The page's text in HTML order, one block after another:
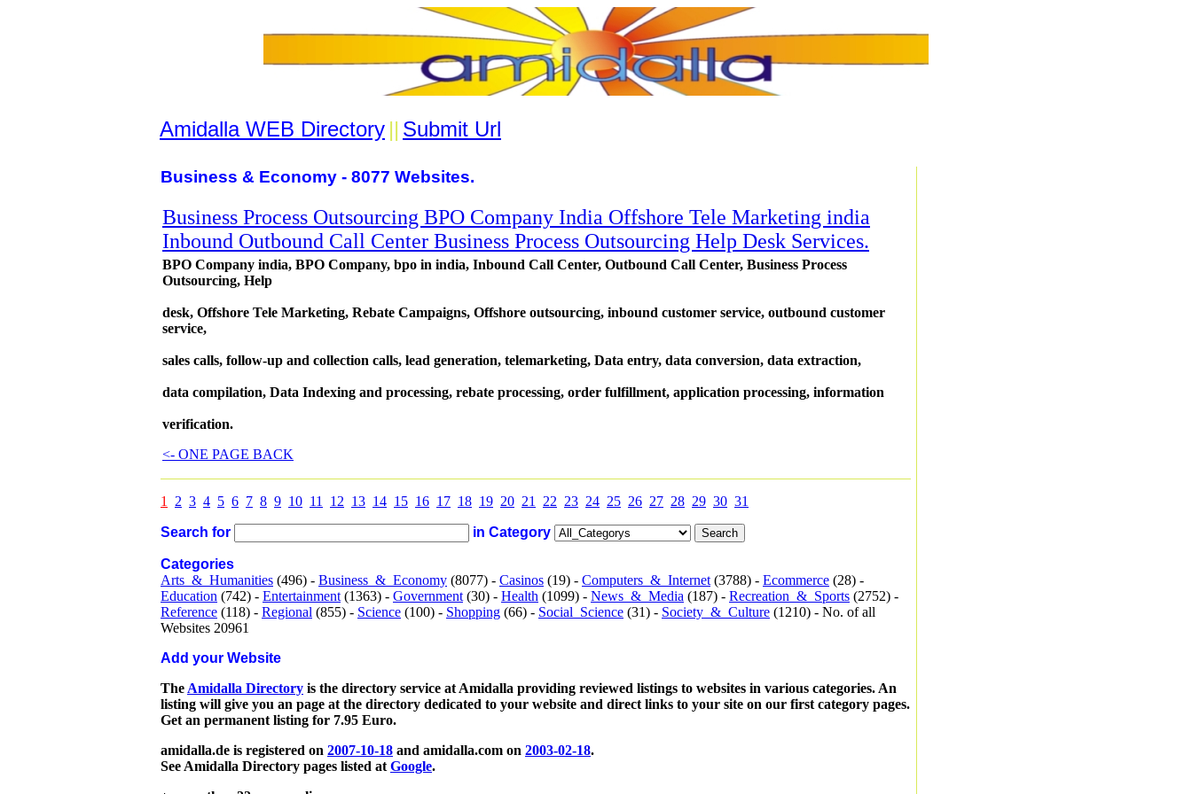
Amidalla WEB Directory || Submit Url
Business & Economy - 8077 Websites.
Business Process Outsourcing BPO Company India Offshore Tele Marketing india
Inbound Outbound Call Center Business Process Outsourcing Help Desk Services.
BPO Company india, BPO Company, bpo in india, Inbound Call Center, Outbound Call Center, Business Process
Outsourcing, Help
desk, Offshore Tele Marketing, Rebate Campaigns, Offshore outsourcing, inbound customer service, outbound customer
service,
sales calls, follow-up and collection calls, lead generation, telemarketing, Data entry, data conversion, data extraction,
data compilation, Data Indexing and processing, rebate processing, order fulfillment, application processing, information
verification.
<- ONE PAGE BACK
1 2 3 4 5 6 7 8 9 10 11 12 13 14 15 16 17 18 19 20 21 22 23 24 25 26 27 28 29 30 31
Search for in Category
Categories
Arts_&_Humanities (496) - Business_&_Economy (8077) - Casinos (19) - Computers_&_Internet (3788) - Ecommerce (28) -
Education (742) - Entertainment (1363) - Government (30) - Health (1099) - News_&_Media (187) - Recreation_&_Sports (2752) -
Reference (118) - Regional (855) - Science (100) - Shopping (66) - Social_Science (31) - Society_&_Culture (1210) - No. of all
Websites 20961
Add your Website
The Amidalla Directory is the directory service at Amidalla providing reviewed listings to websites in various categories. An
listing will give you an page at the directory dedicated to your website and direct links to your site on our first category pages.
Get an permanent listing for 7.95 Euro.
amidalla.de is registered on 2007-10-18 and amidalla.com on 2003-02-18.
See Amidalla Directory pages listed at Google.